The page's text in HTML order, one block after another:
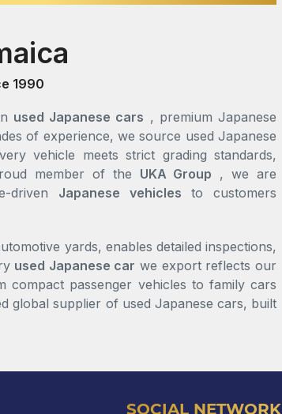
1990
used Japanese cars , premium Japanese
of experience, we source used Japanese
vehicle meets strict grading standards,
member of the UKA Group , we are
driven Japanese vehicles to customers
yards, enables detailed inspections,
used Japanese car we export reflects our
compact passenger vehicles to family cars
global supplier of used Japanese cars, built
SOCIAL NETWORK